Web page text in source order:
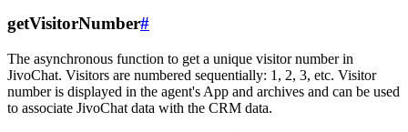
getVisitorNumber#
The asynchronous function to get a unique visitor number in
JivoChat. Visitors are numbered sequentially: 1, 2, 3, etc. Visitor
number is displayed in the agent's App and archives and can be used
to associate JivoChat data with the CRM data.